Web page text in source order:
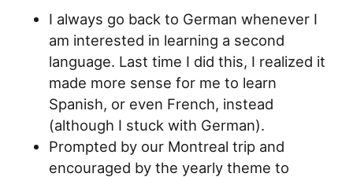
I always go back to German whenever I
am interested in learning a second
language. Last time I did this, I realized it
made more sense for me to learn
Spanish, or even French, instead
(although I stuck with German).
Prompted by our Montreal trip and
encouraged by the yearly theme to